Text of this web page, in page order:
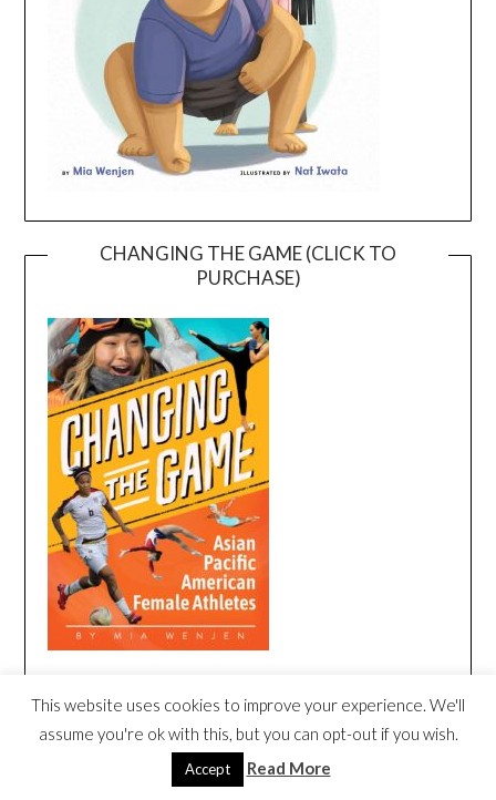
CHANGING THE GAME (CLICK TO
PURCHASE)
CHANGING THE GAME BOOK TRAILER
This website uses cookies to improve your experience. We'll
assume you're ok with this, but you can opt-out if you wish.
Accept Read More